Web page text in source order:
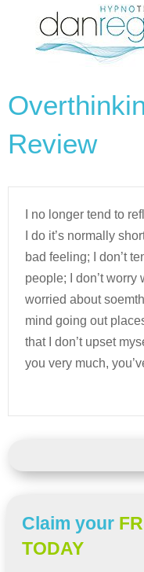
Review
I no longer tend to
I do it’s normally
bad feeling; I don’t
people; I don’t
worried about
mind going out
that I don’t upset
you very much,
Claim your
TODAY